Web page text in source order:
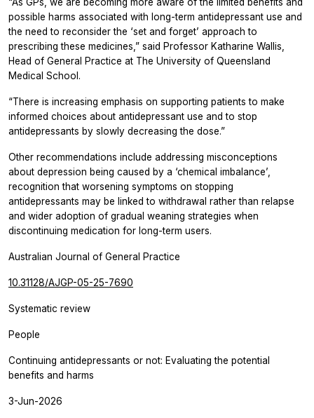
possible harms associated with long-term antidepressant use and
the need to reconsider the ‘set and forget’ approach to
prescribing these medicines,” said Professor Katharine Wallis,
Head of General Practice at The University of Queensland
Medical School.
“There is increasing emphasis on supporting patients to make
informed choices about antidepressant use and to stop
antidepressants by slowly decreasing the dose.”
Other recommendations include addressing misconceptions
about depression being caused by a ‘chemical imbalance’,
recognition that worsening symptoms on stopping
antidepressants may be linked to withdrawal rather than relapse
and wider adoption of gradual weaning strategies when
discontinuing medication for long-term users.
Australian Journal of General Practice
10.31128/AJGP-05-25-7690
Systematic review
People
Continuing antidepressants or not: Evaluating the potential
benefits and harms
3-Jun-2026